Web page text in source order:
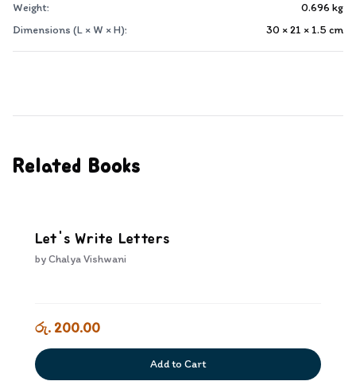
Weight:
0.696 kg
Dimensions (L × W × H):
30 × 21 × 1.5 cm
Related Books
Let's Write Letters
byChalya Vishwani
රු. 200.00
Add to Cart